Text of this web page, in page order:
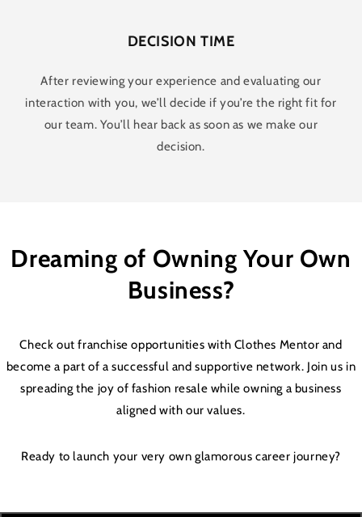
DECISION TIME
After reviewing your experience and evaluating our
interaction with you, we’ll decide if you’re the right fit for
our team. You’ll hear back as soon as we make our
decision.
Dreaming of Owning Your Own
Business?
Check out franchise opportunities with Clothes Mentor and
become a part of a successful and supportive network. Join us in
spreading the joy of fashion resale while owning a business
aligned with our values.
Ready to launch your very own glamorous career journey?